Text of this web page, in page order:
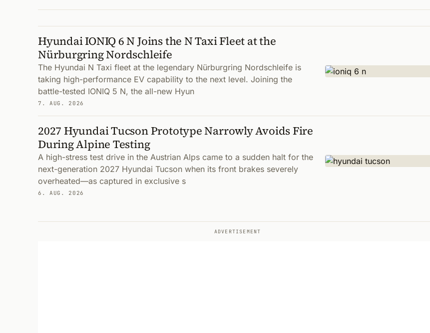
Artikel
Hyundai IONIQ 6 N Joins the N Taxi Fleet at the
Nürburgring Nordschleife
The Hyundai N Taxi fleet at the legendary Nürburgring Nordschleife is
taking high-performance EV capability to the next level. Joining the
battle-tested IONIQ 5 N, the all-new Hyun
7. AUG. 2026
2027 Hyundai Tucson Prototype Narrowly Avoids Fire
During Alpine Testing
A high-stress test drive in the Austrian Alps came to a sudden halt for the
next-generation 2027 Hyundai Tucson when its front brakes severely
overheated—as captured in exclusive s
6. AUG. 2026
ADVERTISEMENT